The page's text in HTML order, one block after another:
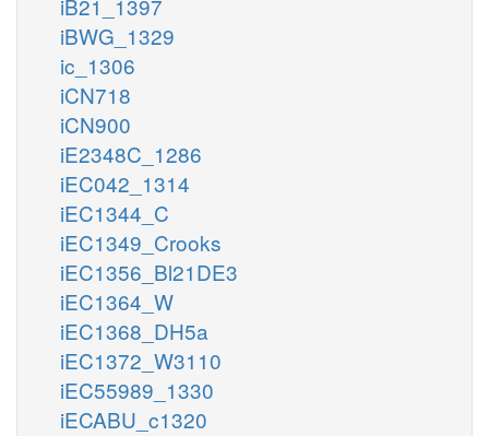
iBWG_1329
ic_1306
iCN718
iCN900
iE2348C_1286
iEC042_1314
iEC1344_C
iEC1349_Crooks
iEC1356_Bl21DE3
iEC1364_W
iEC1368_DH5a
iEC1372_W3110
iEC55989_1330
iECABU_c1320